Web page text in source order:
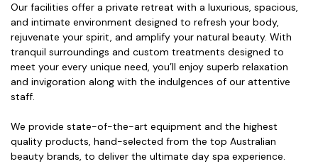
Our facilities offer a private retreat with a luxurious, spacious,
and intimate environment designed to refresh your body,
rejuvenate your spirit, and amplify your natural beauty. With
tranquil surroundings and custom treatments designed to
meet your every unique need, you’ll enjoy superb relaxation
and invigoration along with the indulgences of our attentive
staff.
We provide state-of-the-art equipment and the highest
quality products, hand-selected from the top Australian
beauty brands, to deliver the ultimate day spa experience.